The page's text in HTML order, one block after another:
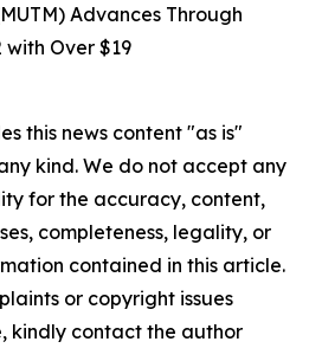
Advances Through
with Over $19
this news content "as is"
kind. We do not accept any
for the accuracy, content,
completeness, legality, or
contained in this article.
or copyright issues
kindly contact the author